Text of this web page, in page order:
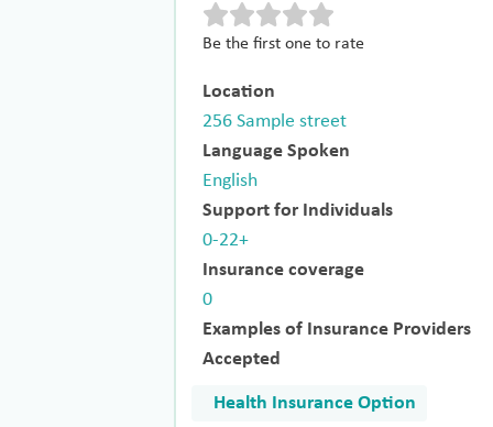
Be the first one to rate
Location
256 Sample street
Language Spoken
English
Support for Individuals
0-22+
Insurance coverage
0
Examples of Insurance Providers
Accepted
Health Insurance Option